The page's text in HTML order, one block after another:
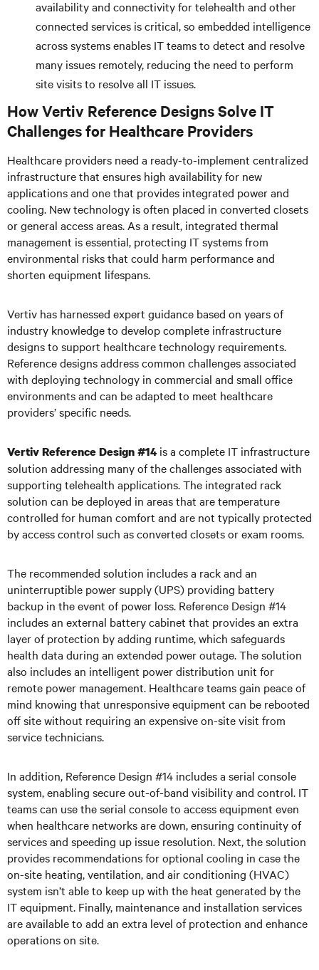
availability and connectivity for telehealth and other
connected services is critical, so embedded intelligence
across systems enables IT teams to detect and resolve
many issues remotely, reducing the need to perform
site visits to resolve all IT issues.
How Vertiv Reference Designs Solve IT
Challenges for Healthcare Providers
Healthcare providers need a ready-to-implement centralized
infrastructure that ensures high availability for new
applications and one that provides integrated power and
cooling. New technology is often placed in converted closets
or general access areas. As a result, integrated thermal
management is essential, protecting IT systems from
environmental risks that could harm performance and
shorten equipment lifespans.
Vertiv has harnessed expert guidance based on years of
industry knowledge to develop complete infrastructure
designs to support healthcare technology requirements.
Reference designs address common challenges associated
with deploying technology in commercial and small office
environments and can be adapted to meet healthcare
providers’ specific needs.
Vertiv Reference Design #14is a complete IT infrastructure
solution addressing many of the challenges associated with
supporting telehealth applications. The integrated rack
solution can be deployed in areas that are temperature
controlled for human comfort and are not typically protected
by access control such as converted closets or exam rooms.
The recommended solution includes a rack and an
uninterruptible power supply (UPS) providing battery
backup in the event of power loss. Reference Design #14
includes an external battery cabinet that provides an extra
layer of protection by adding runtime, which safeguards
health data during an extended power outage. The solution
also includes an intelligent power distribution unit for
remote power management. Healthcare teams gain peace of
mind knowing that unresponsive equipment can be rebooted
off site without requiring an expensive on-site visit from
service technicians.
In addition, Reference Design #14 includes a serial console
system, enabling secure out-of-band visibility and control. IT
teams can use the serial console to access equipment even
when healthcare networks are down, ensuring continuity of
services and speeding up issue resolution. Next, the solution
provides recommendations for optional cooling in case the
on-site heating, ventilation, and air conditioning (HVAC)
system isn’t able to keep up with the heat generated by the
IT equipment. Finally, maintenance and installation services
are available to add an extra level of protection and enhance
operations on site.